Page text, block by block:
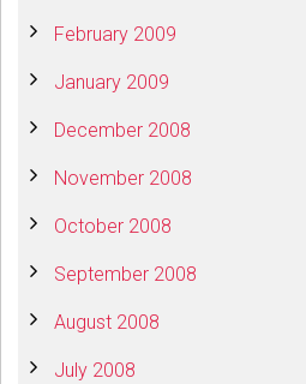
February 2009
January 2009
December 2008
November 2008
October 2008
September 2008
August 2008
July 2008